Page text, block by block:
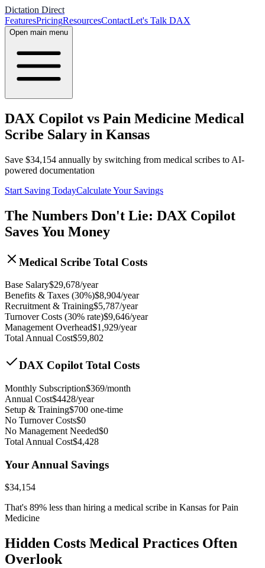
Dictation Direct
FeaturesPricingResourcesContactLet's Talk DAX
Open main menu
DAX Copilot vs Pain Medicine Medical
Scribe Salary in Kansas
Save $34,154 annually by switching from medical scribes to AI-
powered documentation
Start Saving TodayCalculate Your Savings
The Numbers Don't Lie: DAX Copilot
Saves You Money
Medical Scribe Total Costs
Base Salary$29,678/year
Benefits & Taxes (30%)$8,904/year
Recruitment & Training$5,787/year
Turnover Costs (30% rate)$9,646/year
Management Overhead$1,929/year
Total Annual Cost$59,802
DAX Copilot Total Costs
Monthly Subscription$369/month
Annual Cost$4428/year
Setup & Training$700 one-time
No Turnover Costs$0
No Management Needed$0
Total Annual Cost$4,428
Your Annual Savings
$34,154
That's 89% less than hiring a medical scribe in Kansas for Pain
Medicine
Hidden Costs Medical Practices Often
Overlook